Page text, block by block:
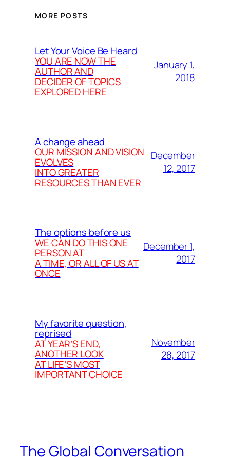
MORE POSTS
Let Your Voice Be Heard
YOU ARE NOW THE
AUTHOR AND
DECIDER OF TOPICS
EXPLORED HERE
January 1,
2018
A change ahead
OUR MISSION AND VISION
EVOLVES
INTO GREATER
RESOURCES THAN EVER
December
12, 2017
The options before us
WE CAN DO THIS ONE
PERSON AT
A TIME, OR ALL OF US AT
ONCE
December 1,
2017
My favorite question,
reprised
AT YEAR’S END,
ANOTHER LOOK
AT LIFE’S MOST
IMPORTANT CHOICE
November
28, 2017
The Global Conversation